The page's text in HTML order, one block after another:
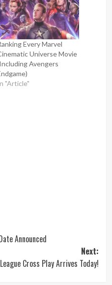
Every Marvel
Universe Movie
Avengers
"Article"
Announced
Next:
Cross Play Arrives Today!